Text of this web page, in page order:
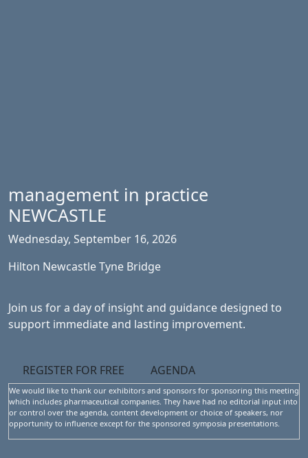
management in practice
NEWCASTLE
Wednesday, September 16, 2026
Hilton Newcastle Tyne Bridge
Join us for a day of insight and guidance designed to
support immediate and lasting improvement.
REGISTER FOR FREE AGENDA
We would like to thank our exhibitors and sponsors for sponsoring this meeting
which includes pharmaceutical companies. They have had no editorial input into
or control over the agenda, content development or choice of speakers, nor
opportunity to influence except for the sponsored symposia presentations.